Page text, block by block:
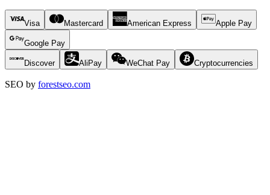
Visa Mastercard American Express Apple Pay
Google Pay
Discover AliPay WeChat Pay Cryptocurrencies
SEO by forestseo.com